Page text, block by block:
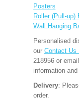
Posters
Roller (Pull-up)
Wall Hanging
Personalised
our Contact Us
218956 or email
information
Delivery:
order.